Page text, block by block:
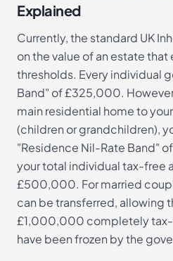
Explained
Currently, the standard UK
on the value of an estate
thresholds. Every individual
Band" of £325,000.
main residential home to
(children or grandchildren),
"Residence Nil-Rate Band"
your total individual tax-free
£500,000. For married
can be transferred, allowing
£1,000,000 completely tax-
have been frozen by the